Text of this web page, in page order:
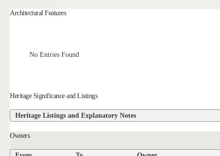
Architectural Features
No Entries Found
Heritage Significance and Listings
Heritage Listings and Explanatory Notes
Owners